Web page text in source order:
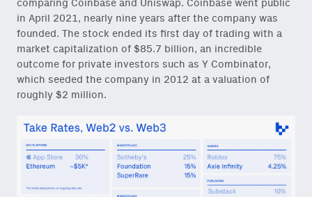
comparing Coinbase and Uniswap. Coinbase went public
in April 2021, nearly nine years after the company was
founded. The stock ended its first day of trading with a
market capitalization of $85.7 billion, an incredible
outcome for private investors such as Y Combinator,
which seeded the company in 2012 at a valuation of
roughly $2 million.